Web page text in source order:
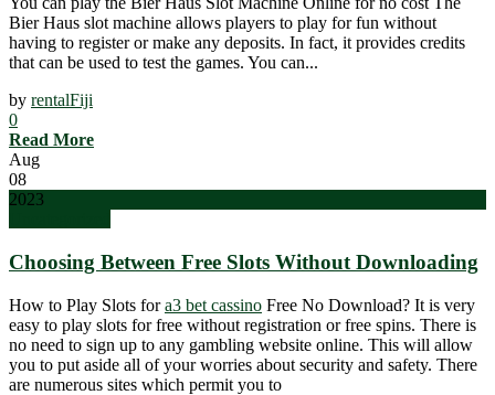
Bier Haus slot machine allows players to play for fun without
having to register or make any deposits. In fact, it provides credits
that can be used to test the games. You can...
by rentalFiji
0
Read More
Aug
08
2023
Choosing Between Free Slots Without Downloading
How to Play Slots fora3 bet cassino Free No Download? It is very
easy to play slots for free without registration or free spins. There is
no need to sign up to any gambling website online. This will allow
you to put aside all of your worries about security and safety. There
are numerous sites which permit you to